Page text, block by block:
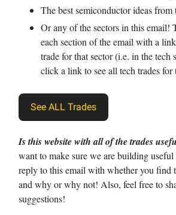
The best semiconductor ideas from
Or any of the sectors in this email!
each section of the email with a
trade for that sector (i.e. in the tech
click a link to see all tech trades for
See ALL Trades
Is this website with all of the trades
want to make sure we are building useful
reply to this email with whether you find
and why or why not! Also, feel free to
suggestions!